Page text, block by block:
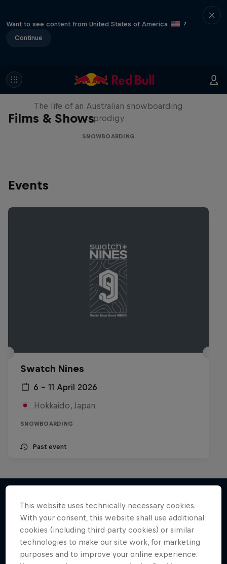
Want to see content from United States of America
?
Continue
Films & Shows
Volare: Valentino Guseli
The life of an Australian snowboarding
prodigy
SNOWBOARDING
Events
Swatch Nines
6 – 11 April 2026
Hokkaido, Japan
SNOWBOARDING
Past event
More like this
This website uses technically necessary cookies.
With your consent, this website shall use additional
cookies (including third party cookies) or similar
technologies to make our site work, for marketing
purposes and to improve your online experience.